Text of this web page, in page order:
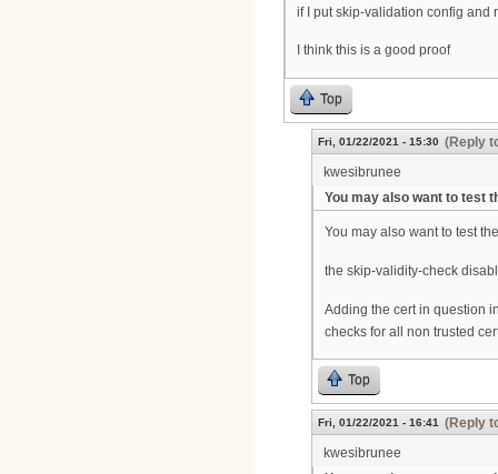
if I put skip-validation config and
I think this is a good proof
Top
Fri, 01/22/2021 - 15:30 (Reply
kwesibrunee
You may also want to test
You may also want to test
the skip-validity-check
Adding the cert in question
checks for all non trusted
Top
Fri, 01/22/2021 - 16:41
(Reply
kwesibrunee